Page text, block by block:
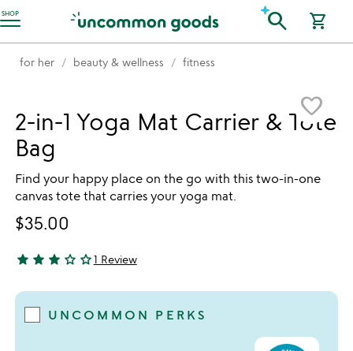
SHOP
Accessibility Information search shopping_cart
for her beauty & wellness fitness
favorite_border
2-in-1 Yoga Mat Carrier & Tote
Bag
Find your happy place on the go with this two-in-one
canvas tote that carries your yoga mat.
$35.00
3 stars out of 5
star star star star_outline star_outline1 Review
UNCOMMON PERKS